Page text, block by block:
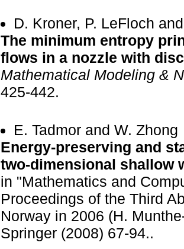
D. Kroner, P. LeFloch
The minimum entropy
flows in a nozzle with
Mathematical Modeling &
425-442.
E. Tadmor and W. Zhong
Energy-preserving and
two-dimensional shallow
in "Mathematics and
Proceedings of the Third
Norway in 2006 (H.
Springer (2008) 67-94..